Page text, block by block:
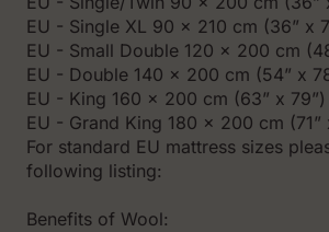
EU - Single XL 90 x 210 cm (36” x
EU - Small Double 120 x 200 cm
EU - Double 140 x 200 cm (54” x
EU - King 160 x 200 cm (63” x 79”)
EU - Grand King 180 x 200 cm (71”
For standard EU mattress sizes
following listing:
Benefits of Wool: